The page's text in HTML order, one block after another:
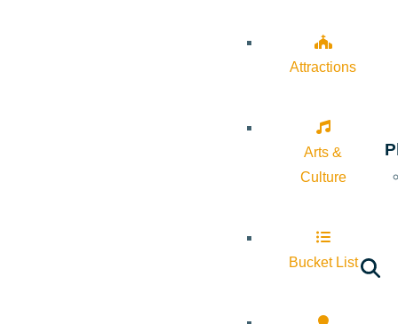
Attractions
Arts &
Culture
Bucket List